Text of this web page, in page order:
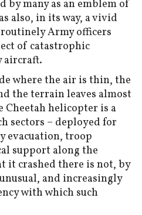
by many as an emblem of
also, in its way, a vivid
Army officers
of catastrophic
aircraft.
where the air is thin, the
the terrain leaves almost
helicopter is a
sectors – deployed for
evacuation, troop
support along the
it crashed there is not, by
and increasingly
with which such